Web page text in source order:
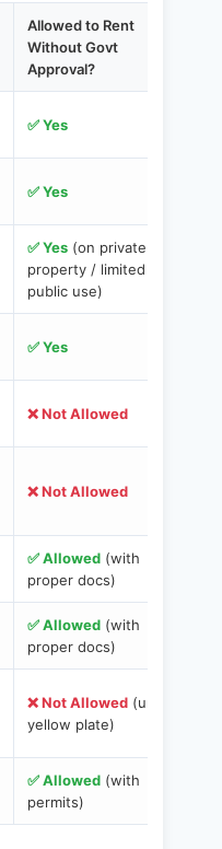
Allowed to Rent
Without Govt
Approval?
✅ Yes
✅ Yes
✅ Yes(on private
property / limited
public use)
✅ Yes
❌ Not Allowed
❌ Not Allowed
✅ Allowed(with
proper docs)
✅ Allowed(with
proper docs)
❌ Not Allowed(unless
yellow plate)
✅ Allowed(with
permits)